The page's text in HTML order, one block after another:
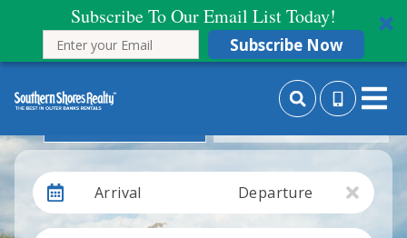
Subscribe To Our Email List Today!
Subscribe Now
Search By Month
Arrival Departure